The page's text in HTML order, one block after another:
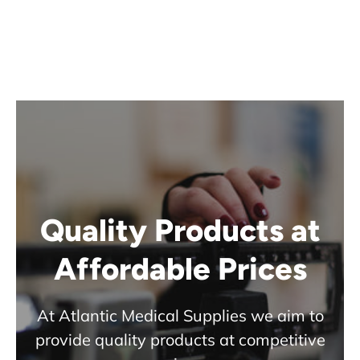
Quality Products at
Affordable Prices
At Atlantic Medical Supplies we aim to
provide quality products at competitive